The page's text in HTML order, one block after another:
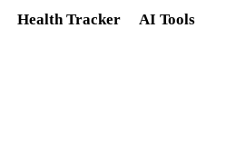
Health Tracker AI Tools